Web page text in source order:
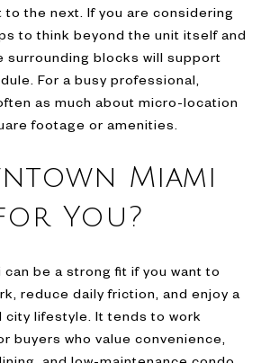
the next. If you are considering
to think beyond the unit itself and
surrounding blocks will support
For a busy professional,
as much about micro-location
footage or amenities.
Miami
You?
can be a strong fit if you want to
reduce daily friction, and enjoy a
city lifestyle. It tends to work
buyers who value convenience,